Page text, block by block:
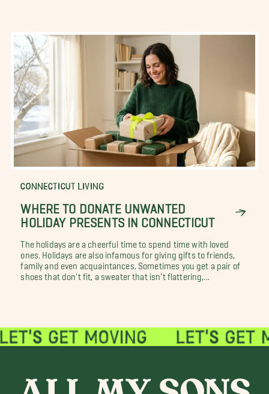
CONNECTICUT LIVING
WHERE TO DONATE UNWANTED
HOLIDAY PRESENTS IN CONNECTICUT
The holidays are a cheerful time to spend time with loved
ones. Holidays are also infamous for giving gifts to friends,
family and even acquaintances. Sometimes you get a pair of
shoes that don't fit, a sweater that isn't flattering,...